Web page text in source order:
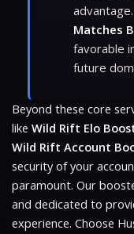
Matches
favorable
future
Beyond these core
like Wild Rift Elo
Wild Rift Account
security of your
paramount. Our
and dedicated to
experience. Choose